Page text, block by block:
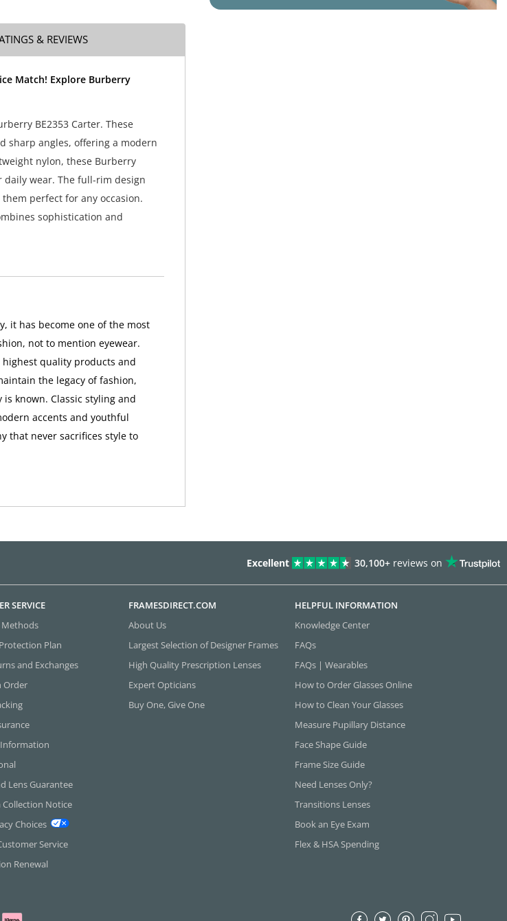
& REVIEWS
Match! Explore Burberry
BE2353 Carter. These
sharp angles, offering a modern
nylon, these Burberry
wear. The full-rim design
perfect for any occasion.
sophistication and
it has become one of the most
not to mention eyewear.
quality products and
the legacy of fashion,
known. Classic styling and
accents and youthful
that never sacrifices style to
Excellent 30,100+ reviews on
SERVICE
Plan
and Exchanges
Order
Lens Guarantee
Collection Notice
Choices
Service
Renewal
FRAMESDIRECT.COM
About Us
Largest Selection of Designer Frames
High Quality Prescription Lenses
Expert Opticians
Buy One, Give One
HELPFUL INFORMATION
Knowledge Center
FAQs
FAQs | Wearables
How to Order Glasses Online
How to Clean Your Glasses
Measure Pupillary Distance
Face Shape Guide
Frame Size Guide
Need Lenses Only?
Transitions Lenses
Book an Eye Exam
Flex & HSA Spending